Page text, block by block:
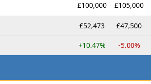
£100,000 £105,000
£52,473 £47,500
+10.47% -5.00%